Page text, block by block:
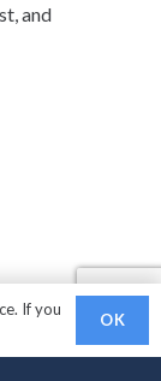
and
If you
OK